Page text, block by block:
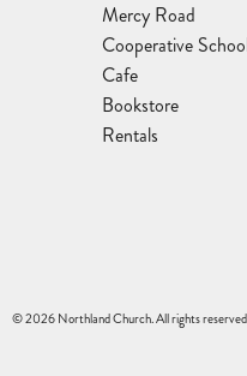
Mercy Road
Cooperative
Cafe
Bookstore
Rentals
© 2026 Northland Church. All rights